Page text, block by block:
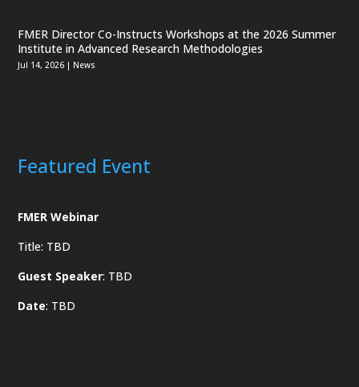
FMER Director Co-Instructs Workshops at the 2026 Summer
Institute in Advanced Research Methodologies
Jul 14, 2026 | News
Featured Event
FMER Webinar
Title: TBD
Guest Speaker: TBD
Date: TBD